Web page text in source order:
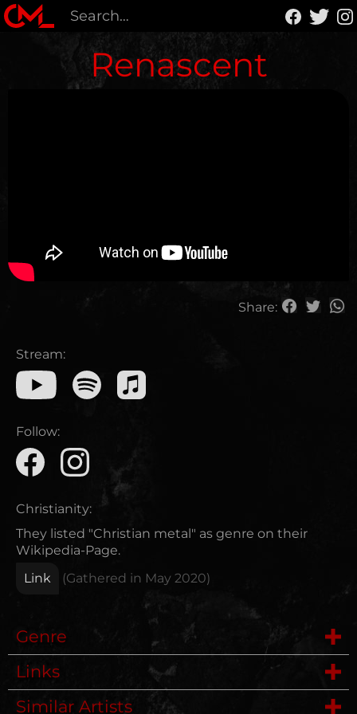
Renascent
Share:
Stream:
Follow:
Christianity:
They listed "Christian metal" as genre on their
Wikipedia-Page.
Link
(Gathered in May 2020)
Genre
Deathmetal
Links
Similar Artists